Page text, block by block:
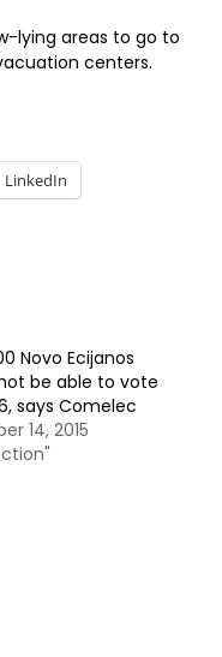
lying areas to go to
centers.
LinkedIn
Novo Ecijanos
be able to vote
says Comelec
14, 2015